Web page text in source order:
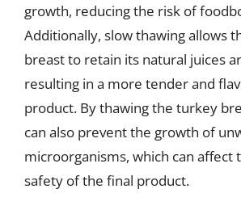
growth, reducing the risk of
Additionally, slow thawing allows
breast to retain its natural juices
resulting in a more tender and
product. By thawing the turkey
can also prevent the growth of
microorganisms, which can affect
safety of the final product.